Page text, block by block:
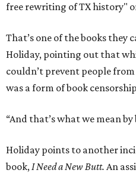
free rewriting of TX history"
That’s one of the books they
Holiday, pointing out that
couldn’t prevent people
was a form of book
“And that’s what we mean
Holiday points to another
book,I Need a New Butt. An